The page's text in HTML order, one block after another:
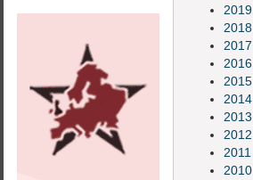
2019
2018
2017
2016
2015
2014
2013
2012
2011
2010